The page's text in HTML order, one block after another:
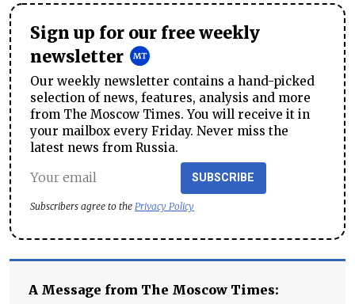
Sign up for our free weekly
newsletter
Our weekly newsletter contains a hand-picked
selection of news, features, analysis and more
from The Moscow Times. You will receive it in
your mailbox every Friday. Never miss the
latest news from Russia.
SUBSCRIBE
Subscribers agree to the Privacy Policy
A Message from The Moscow Times: